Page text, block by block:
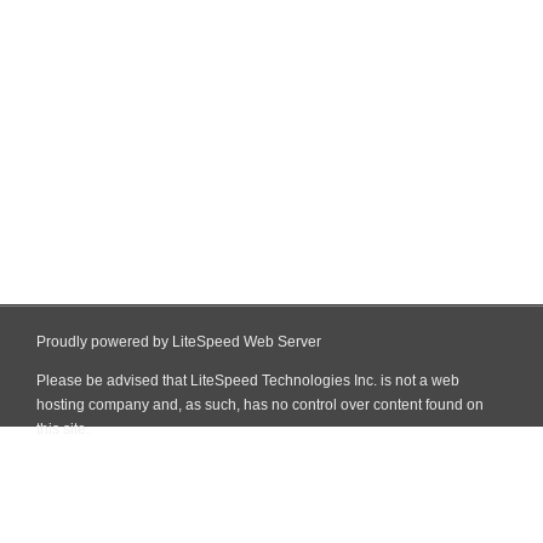
Proudly powered by LiteSpeed Web Server
Please be advised that LiteSpeed Technologies Inc. is not a web
hosting company and, as such, has no control over content found on
this site.